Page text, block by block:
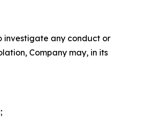
investigate any conduct or
Company may, in its